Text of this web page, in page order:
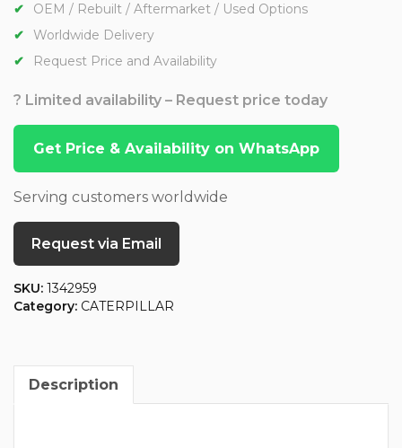
OEM / Rebuilt / Aftermarket / Used Options
Worldwide Delivery
Request Price and Availability
? Limited availability – Request price today
Get Price & Availability on WhatsApp
Serving customers worldwide
Request via Email
SKU: 1342959
Category: CATERPILLAR
Description